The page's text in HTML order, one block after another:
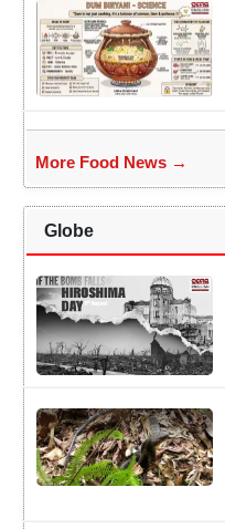
More Food News →
Globe